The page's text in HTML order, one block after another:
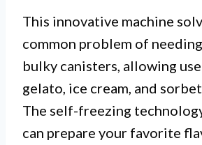
This innovative machine
common problem of
bulky canisters, allowing
gelato, ice cream, and
The self-freezing
can prepare your favorite